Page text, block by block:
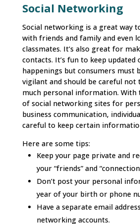
Social Networking
Social networking is a great way
with friends and family and even
classmates. It’s also great for
contacts. It’s fun to keep updated
happenings but consumers must
vigilant and should be careful not
much personal information. With
of social networking sites for
business communication,
careful to keep certain
Here are some tips:
Keep your page private and
your “friends” and
Don’t post your personal
year of your birth or phone
Have a separate email
networking accounts.